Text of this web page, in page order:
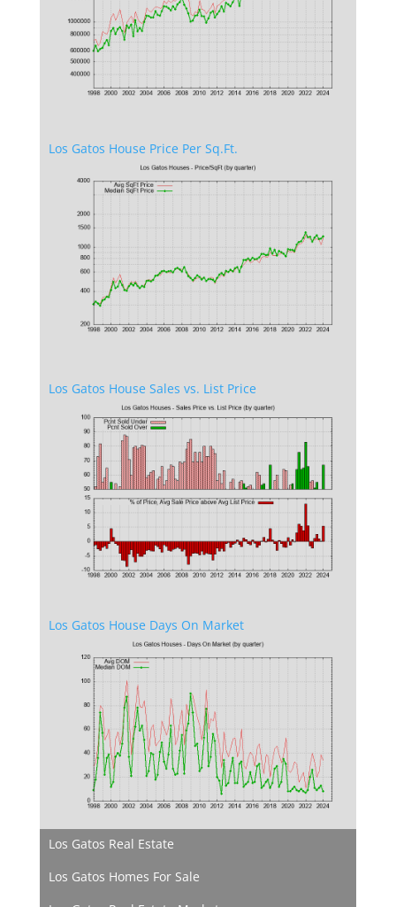
Los Gatos House Price Per Sq.Ft.
Los Gatos House Sales vs. List Price
Los Gatos House Days On Market
Los Gatos Real Estate
Los Gatos Homes For Sale